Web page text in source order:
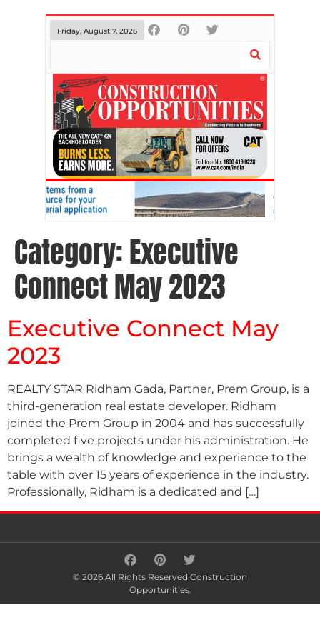
Friday, August 7, 2026
Category:Executive
Connect May 2023
Executive Connect May
2023
REALTY STAR Ridham Gada, Partner, Prem Group, is a
third-generation real estate developer. Ridham
joined the Prem Group in 2004 and has successfully
completed five projects under his administration. He
brings a wealth of knowledge and experience to the
table with over 15 years of experience in the industry.
Professionally, Ridham is a dedicated and […]
© 2026 All Rights Reserved Construction
Opportunities.